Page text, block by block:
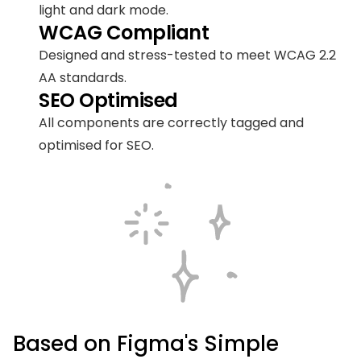
light and dark mode.
WCAG Compliant
Designed and stress-tested to meet WCAG 2.2
AA standards.
SEO Optimised
All components are correctly tagged and
optimised for SEO.
Based on Figma's Simple